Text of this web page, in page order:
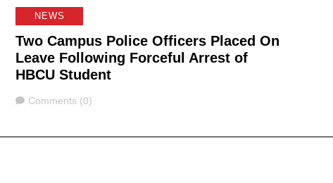
NEWS
Two Campus Police Officers Placed On
Leave Following Forceful Arrest of
HBCU Student
Comments
Comments (0)